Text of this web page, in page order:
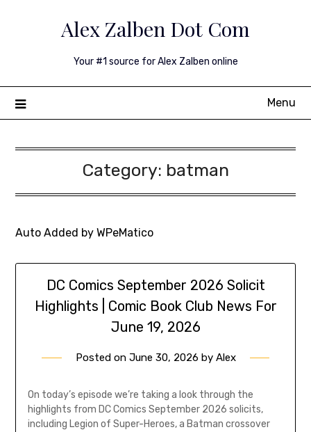
Alex Zalben Dot Com
Your #1 source for Alex Zalben online
Menu
Category: batman
Auto Added by WPeMatico
DC Comics September 2026 Solicit
Highlights | Comic Book Club News For
June 19, 2026
Posted on June 30, 2026 by Alex
On today’s episode we’re taking a look through the
highlights from DC Comics September 2026 solicits,
including Legion of Super-Heroes, a Batman crossover